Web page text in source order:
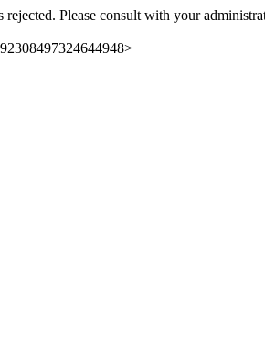
rejected. Please consult with your